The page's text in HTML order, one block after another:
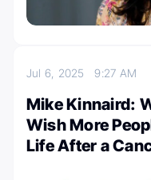
Jul 6, 20259:27 AM
Mike Kinnaird:
Wish More
Life After a